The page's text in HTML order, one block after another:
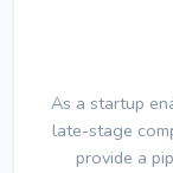
As a startup
late-stage
provide a